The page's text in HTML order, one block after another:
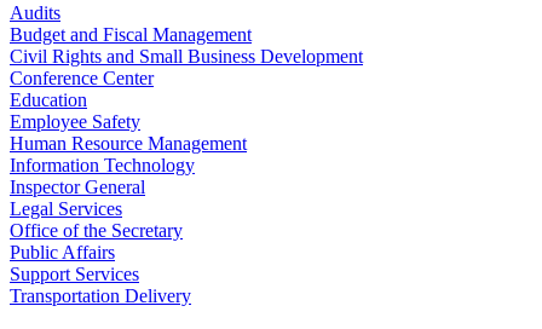
Audits
Budget and Fiscal Management
Civil Rights and Small Business Development
Conference Center
Education
Employee Safety
Human Resource Management
Information Technology
Inspector General
Legal Services
Office of the Secretary
Public Affairs
Support Services
Transportation Delivery